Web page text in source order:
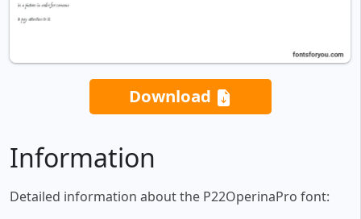
Download
Information
Detailed information about the P22OperinaPro font: